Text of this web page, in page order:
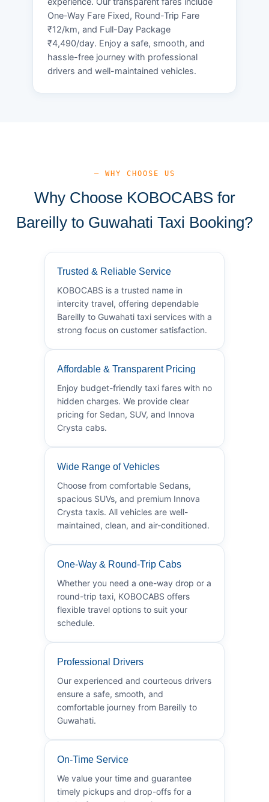
One-Way Fare Fixed, Round-Trip Fare
₹12/km, and Full-Day Package
₹4,490/day. Enjoy a safe, smooth, and
hassle-free journey with professional
drivers and well-maintained vehicles.
— WHY CHOOSE US
Why Choose KOBOCABS for
Bareilly to Guwahati Taxi Booking?
Trusted & Reliable Service
KOBOCABS is a trusted name in
intercity travel, offering dependable
Bareilly to Guwahati taxi services with a
strong focus on customer satisfaction.
Affordable & Transparent Pricing
Enjoy budget-friendly taxi fares with no
hidden charges. We provide clear
pricing for Sedan, SUV, and Innova
Crysta cabs.
Wide Range of Vehicles
Choose from comfortable Sedans,
spacious SUVs, and premium Innova
Crysta taxis. All vehicles are well-
maintained, clean, and air-conditioned.
One-Way & Round-Trip Cabs
Whether you need a one-way drop or a
round-trip taxi, KOBOCABS offers
flexible travel options to suit your
schedule.
Professional Drivers
Our experienced and courteous drivers
ensure a safe, smooth, and
comfortable journey from Bareilly to
Guwahati.
On-Time Service
We value your time and guarantee
timely pickups and drop-offs for a